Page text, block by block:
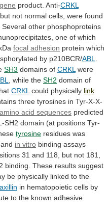
product. Anti-CRKL
but not normal cells, were found
Several other phosphoproteins
one of which
focal adhesion protein which
by p210BCR/ABL
SH3 domains of CRKL were
while the SH2 domain of
CRKL could physically link
three tyrosines in Tyr-X-X-
amino acid sequences predicted
SH2 domain (at positions Tyr-
tyrosine residues was
in vitro binding assays
31 and 118, but not 181,
binding. These results suggest
be physically linked to the
in hematopoietic cells by
to the known adhesive